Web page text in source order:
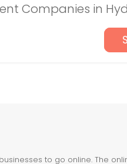
Companies in
to go online. The